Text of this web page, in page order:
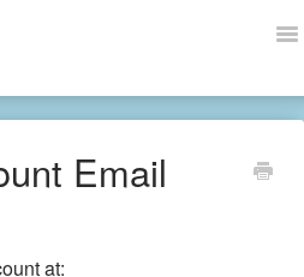
Docs Home
Help Email
at: